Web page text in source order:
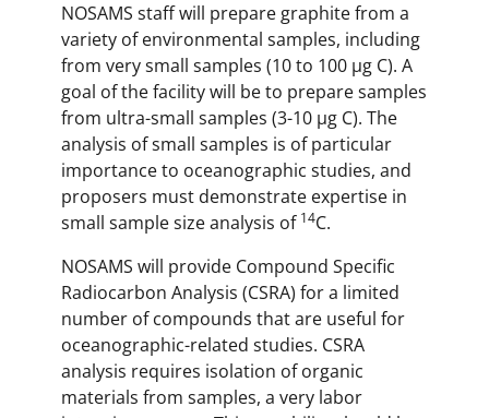
NOSAMS staff will prepare graphite from a
variety of environmental samples, including
from very small samples (10 to 100 µg C). A
goal of the facility will be to prepare samples
from ultra-small samples (3-10 µg C). The
analysis of small samples is of particular
importance to oceanographic studies, and
proposers must demonstrate expertise in
small sample size analysis of 14C.
NOSAMS will provide Compound Specific
Radiocarbon Analysis (CSRA) for a limited
number of compounds that are useful for
oceanographic-related studies. CSRA
analysis requires isolation of organic
materials from samples, a very labor